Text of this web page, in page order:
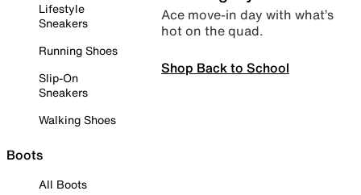
Lifestyle
Sneakers
Running Shoes
Slip-On
Sneakers
Walking Shoes
Boots
All Boots
Ace move-in day with what’s
hot on the quad.
Shop Back to School